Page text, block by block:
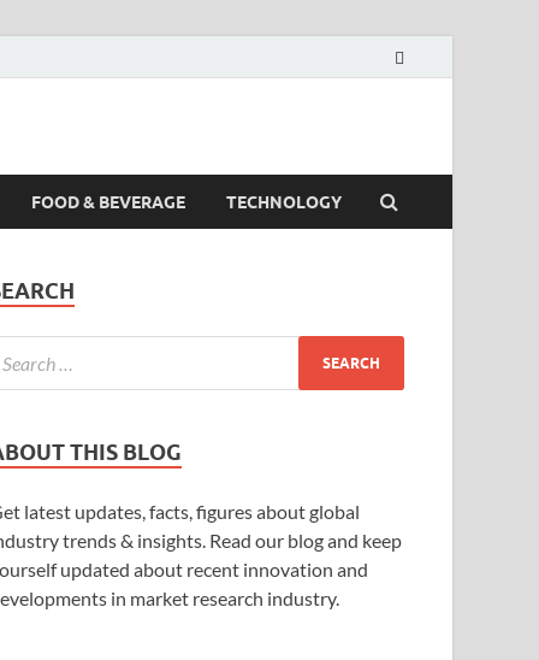
FOOD & BEVERAGE TECHNOLOGY
THIS BLOG
latest updates, facts, figures about global
trends & insights. Read our blog and keep
updated about recent innovation and
in market research industry.